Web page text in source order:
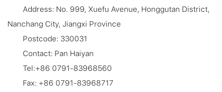
Address: No. 999, Xuefu Avenue, Honggutan District,
Nanchang City, Jiangxi Province
Postcode: 330031
Contact: Pan Haiyan
Tel:+86 0791-83968560
Fax: +86 0791-83968717